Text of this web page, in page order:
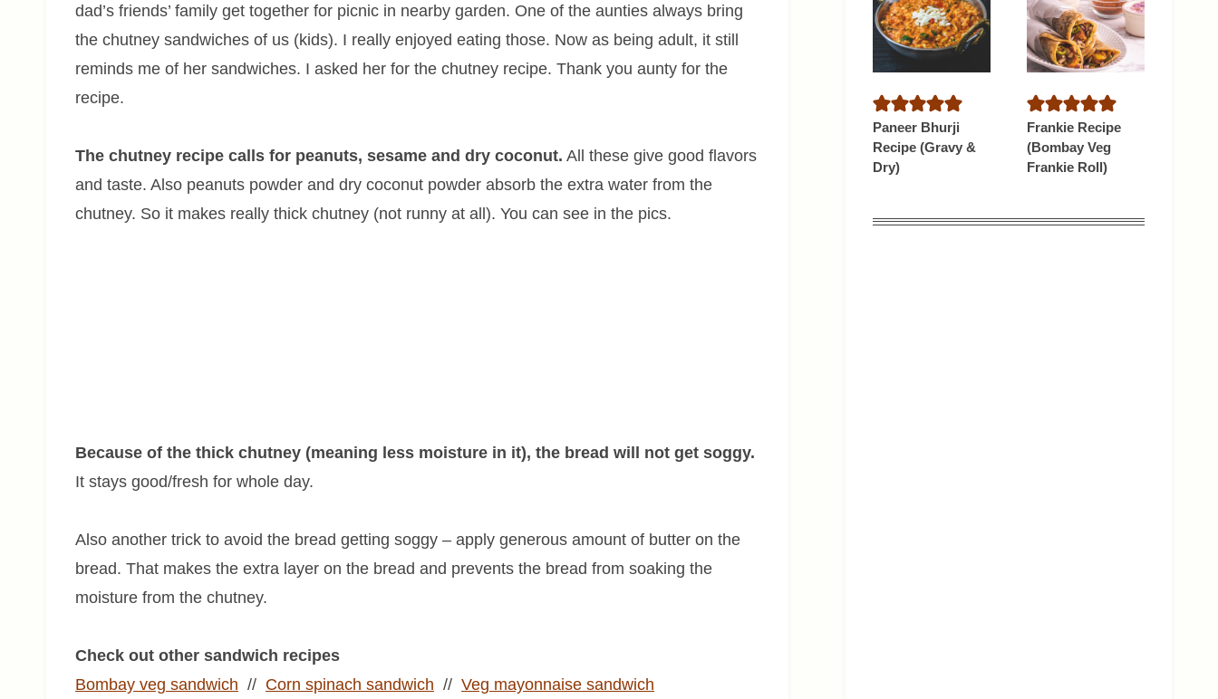
dad’s friends’ family get together for picnic in nearby garden. One of the aunties always bring
the chutney sandwiches of us (kids). I really enjoyed eating those. Now as being adult, it still
reminds me of her sandwiches. I asked her for the chutney recipe. Thank you aunty for the
recipe.
The chutney recipe calls for peanuts, sesame and dry coconut. All these give good flavors
and taste. Also peanuts powder and dry coconut powder absorb the extra water from the
chutney. So it makes really thick chutney (not runny at all). You can see in the pics.
Because of the thick chutney (meaning less moisture in it), the bread will not get soggy.
It stays good/fresh for whole day.
Also another trick to avoid the bread getting soggy – apply generous amount of butter on the
bread. That makes the extra layer on the bread and prevents the bread from soaking the
moisture from the chutney.
Check out other sandwich recipes
Bombay veg sandwich // Corn spinach sandwich // Veg mayonnaise sandwich
Paneer Bhurji
Recipe (Gravy &
Dry)
Frankie Recipe
(Bombay Veg
Frankie Roll)